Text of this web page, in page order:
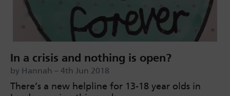
In a crisis and nothing is open?
by Hannah – 4th Jun 2018
There’s a new helpline for 13-18 year olds in